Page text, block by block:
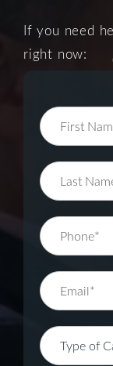
If you need
right now: